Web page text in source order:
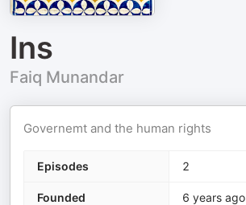
Ins
Faiq Munandar
Governemt and the human rights
Episodes 2
Founded 6 years ago